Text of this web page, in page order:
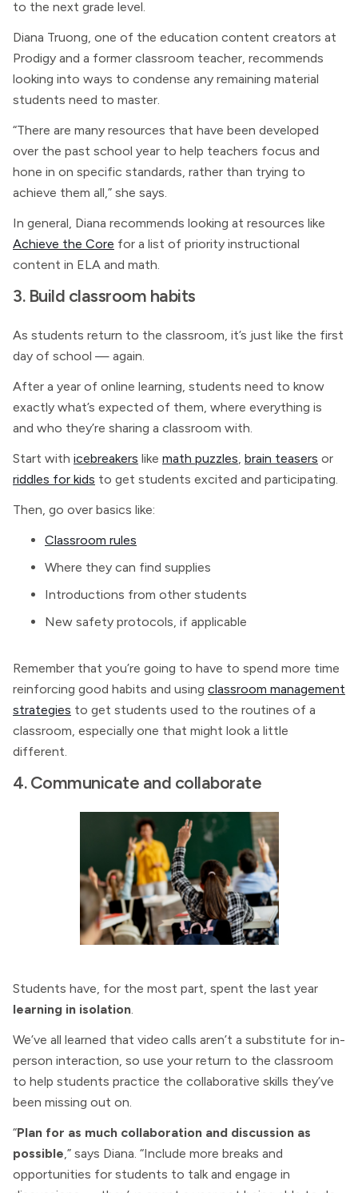
to the next grade level.
Diana Truong, one of the education content creators at
Prodigy and a former classroom teacher, recommends
looking into ways to condense any remaining material
students need to master.
“There are many resources that have been developed
over the past school year to help teachers focus and
hone in on specific standards, rather than trying to
achieve them all,” she says.
In general, Diana recommends looking at resources like
Achieve the Core for a list of priority instructional
content in ELA and math.
3. Build classroom habits
As students return to the classroom, it’s just like the first
day of school — again.
After a year of online learning, students need to know
exactly what’s expected of them, where everything is
and who they’re sharing a classroom with.
Start with icebreakers like math puzzles, brain teasers or
riddles for kids to get students excited and participating.
Then, go over basics like:
Classroom rules
Where they can find supplies
Introductions from other students
New safety protocols, if applicable
Remember that you’re going to have to spend more time
reinforcing good habits and using classroom management
strategies to get students used to the routines of a
classroom, especially one that might look a little
different.
4. Communicate and collaborate
Students have, for the most part, spent the last year
learning in isolation.
We’ve all learned that video calls aren’t a substitute for in-
person interaction, so use your return to the classroom
to help students practice the collaborative skills they’ve
been missing out on.
“Plan for as much collaboration and discussion as
possible,” says Diana. “Include more breaks and
opportunities for students to talk and engage in